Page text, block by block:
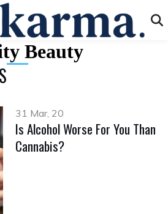
Beauty
31 Mar, 20
Is Alcohol Worse For You Than
Cannabis?